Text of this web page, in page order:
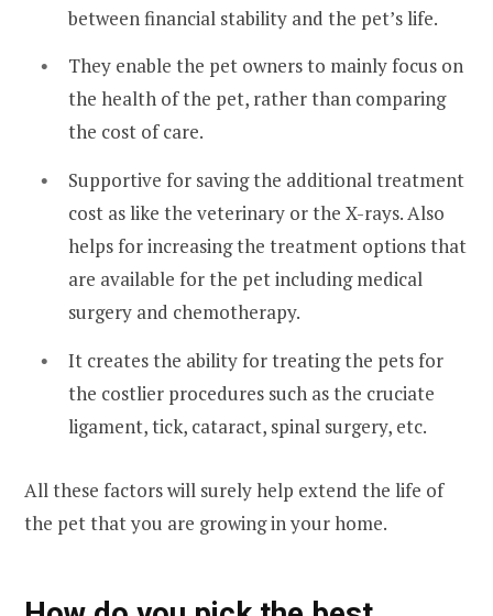
between financial stability and the pet’s life.
They enable the pet owners to mainly focus on
the health of the pet, rather than comparing
the cost of care.
Supportive for saving the additional treatment
cost as like the veterinary or the X-rays. Also
helps for increasing the treatment options that
are available for the pet including medical
surgery and chemotherapy.
It creates the ability for treating the pets for
the costlier procedures such as the cruciate
ligament, tick, cataract, spinal surgery, etc.
All these factors will surely help extend the life of
the pet that you are growing in your home.